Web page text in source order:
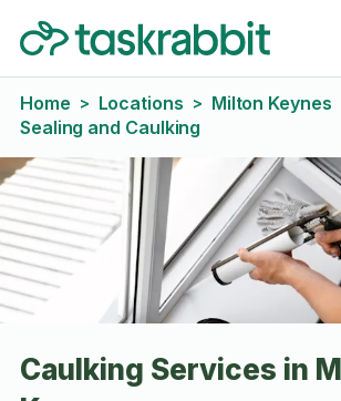
Home > Locations > Milton Keynes
Sealing and Caulking
Caulking Services in